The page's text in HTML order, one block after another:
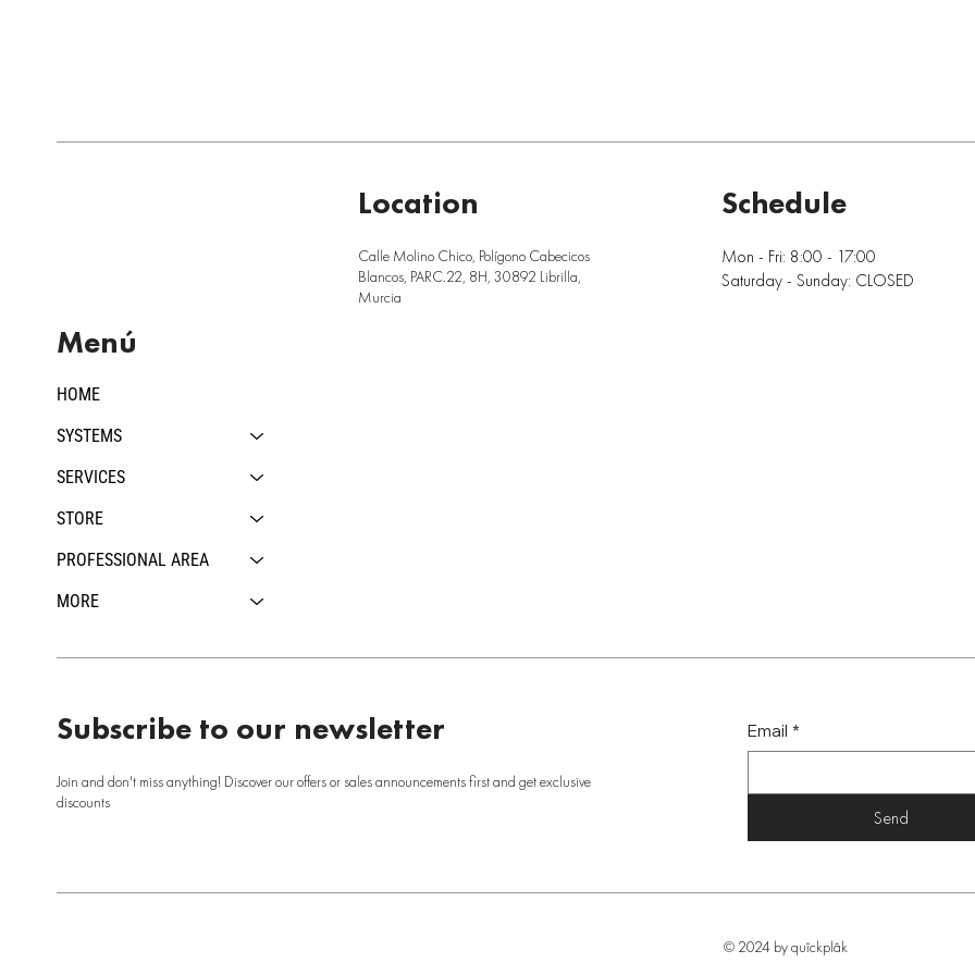
HOME
SYSTEMS
SERVICES
STORE
PROFESSIONAL AREA
MORE
Menú
Location
Calle Molino Chico, Polígono Cabecicos
Blancos, PARC.22, 8H, 30892 Librilla,
Murcia
Mon - Fri: 8:00 - 17:00
Saturday - Sunday: CLOSED
Schedule
Subscribe to our newsletter
Join and don't miss anything! Discover our offers or sales announcements first and get exclusive
discounts
Email *
Send
© 2024 by quîckplâk